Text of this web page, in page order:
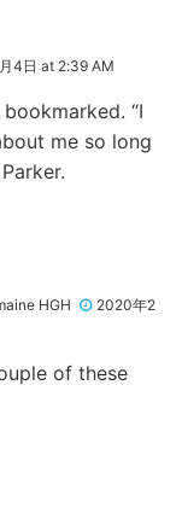
4日 at 2:39 AM
“I
me so long
HGH
2020年2
of these